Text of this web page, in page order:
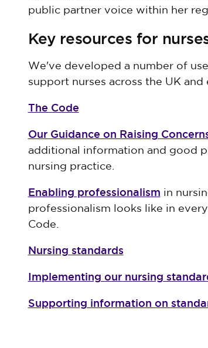
public partner voice within her
Key resources for
We've developed a number of
support nurses across the UK
The Code
Our Guidance on Raising
additional information and good
nursing practice.
Enabling professionalism in
professionalism looks like in
Code.
Nursing standards
Implementing our nursing
Supporting information on